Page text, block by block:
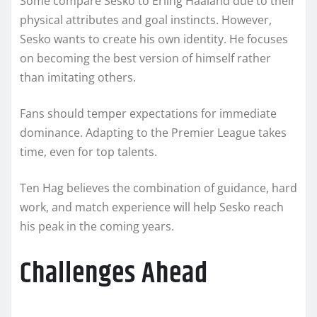
physical attributes and goal instincts. However,
Sesko wants to create his own identity. He focuses
on becoming the best version of himself rather
than imitating others.
Fans should temper expectations for immediate
dominance. Adapting to the Premier League takes
time, even for top talents.
Ten Hag believes the combination of guidance, hard
work, and match experience will help Sesko reach
his peak in the coming years.
Challenges Ahead